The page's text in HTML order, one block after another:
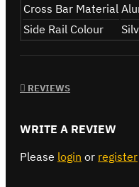
Cross Bar Material
Side Rail Colour
REVIEWS
WRITE A REVIEW
Please login or register